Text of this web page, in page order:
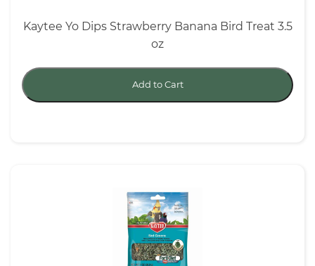
Kaytee Yo Dips Strawberry Banana Bird Treat 3.5
oz
Add to Cart